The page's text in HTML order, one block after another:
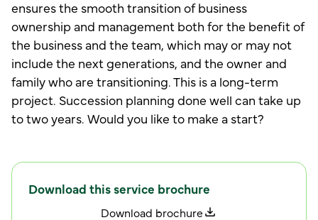
ensures the smooth transition of business
ownership and management both for the benefit of
the business and the team, which may or may not
include the next generations, and the owner and
family who are transitioning. This is a long-term
project. Succession planning done well can take up
to two years. Would you like to make a start?
Download this service brochure
Download brochure